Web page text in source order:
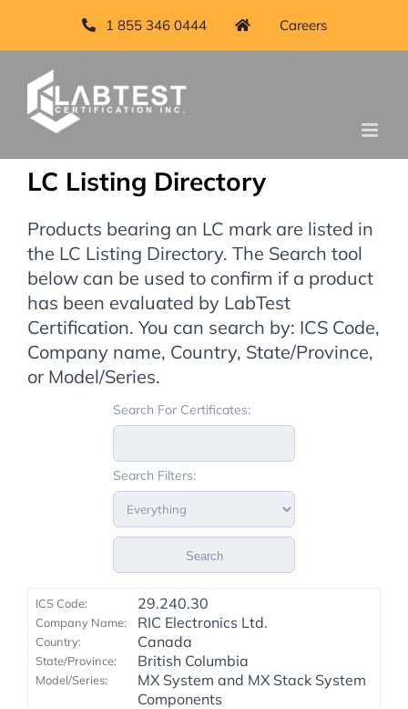
1 855 346 0444 Careers
LC Listing Directory
Products bearing an LC mark are listed in
the LC Listing Directory. The Search tool
below can be used to confirm if a product
has been evaluated by LabTest
Certification. You can search by: ICS Code,
Company name, Country, State/Province,
or Model/Series.
Search For Certificates:
Search Filters:
Search
29.240.30
RIC Electronics Ltd.
Canada
British Columbia
MX System and MX Stack System
Components